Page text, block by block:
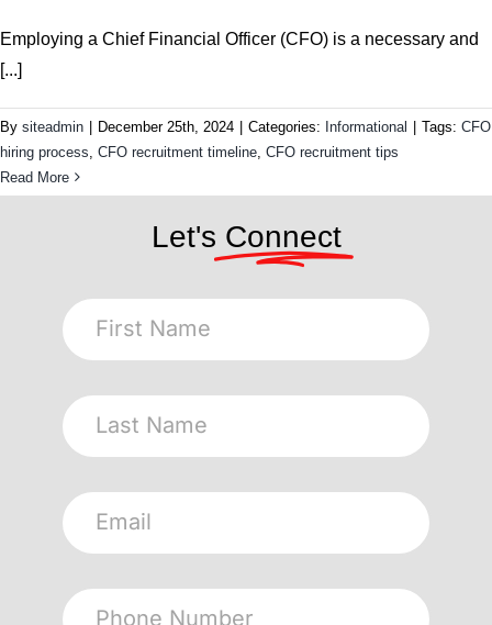
Employing a Chief Financial Officer (CFO) is a necessary and
[...]
By siteadmin | December 25th, 2024 | Categories: Informational | Tags: CFO
hiring process CFO recruitment timeline CFO recruitment tips
Read More
Let's Connect